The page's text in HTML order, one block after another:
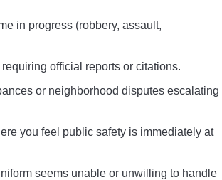
in progress (robbery, assault,
official reports or citations.
or neighborhood disputes escalating
you feel public safety is immediately at
seems unable or unwilling to handle